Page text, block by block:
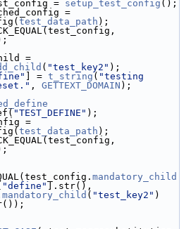
= setup_test_config ();
=
test_data_path );
=
( "test_key2" );
] = t_string ( "testing
, GETTEXT_DOMAIN );
"TEST_DEFINE" );
=
test_data_path );
mandatory_child
"define"
].str(),
mandatory_child ( "test_key2" )